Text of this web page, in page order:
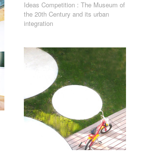
Ideas Competition : The Museum of
the 20th Century and its urban
integration